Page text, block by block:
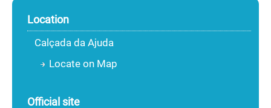
Location
Calçada da Ajuda
Locate on Map
Official site